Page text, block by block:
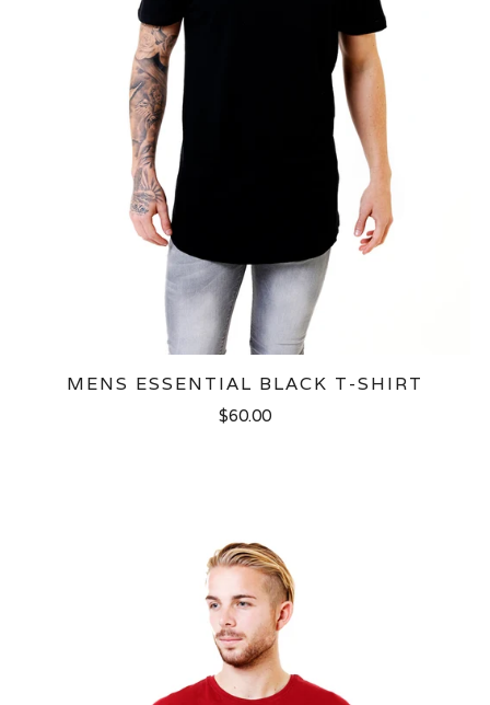
MENS ESSENTIAL BLACK T-SHIRT
$60.00